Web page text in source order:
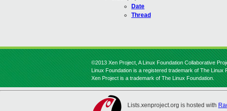
Date
Thread
©2013 Xen Project, A Linux Foundation Collaborative
Linux Foundation is a registered trademark of The Linux
Xen Project is a trademark of The Linux Foundation.
Lists.xenproject.org is hosted with